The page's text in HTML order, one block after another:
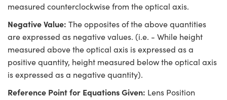
measured counterclockwise from the optical axis.
Negative Value: The opposites of the above quantities
are expressed as negative values. (i.e. - While height
measured above the optical axis is expressed as a
positive quantity, height measured below the optical axis
is expressed as a negative quantity).
Reference Point for Equations Given: Lens Position